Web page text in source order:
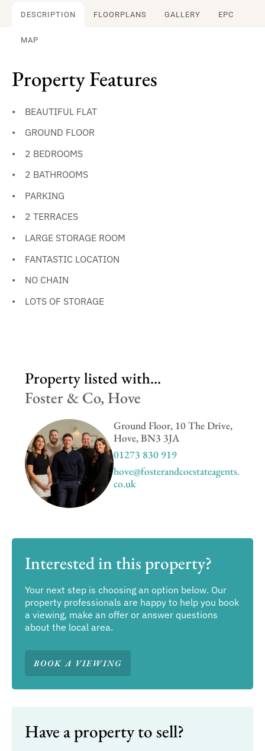
DESCRIPTION FLOORPLANS GALLERY EPC
MAP
Property Features
BEAUTIFUL FLAT
GROUND FLOOR
2 BEDROOMS
2 BATHROOMS
PARKING
2 TERRACES
LARGE STORAGE ROOM
FANTASTIC LOCATION
NO CHAIN
LOTS OF STORAGE
Property listed with...
Foster & Co, Hove
Ground Floor, 10 The Drive,
Hove, BN3 3JA
01273 830 919
hove@fosterandcoestateagents.
co.uk
Interested in this property?
Your next step is choosing an option below. Our
property professionals are happy to help you book
a viewing, make an offer or answer questions
about the local area.
BOOK A VIEWING
Have a property to sell?